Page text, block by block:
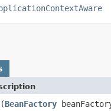
(BeanFactory